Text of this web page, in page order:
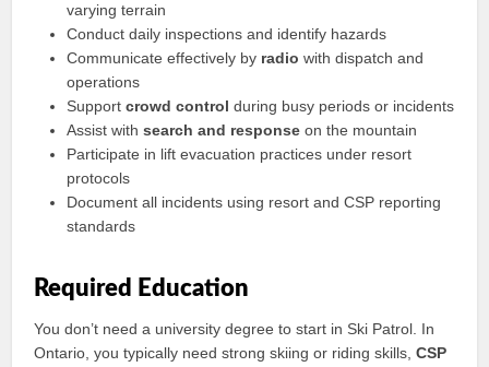
varying terrain
Conduct daily inspections and identify hazards
Communicate effectively by radio with dispatch and
operations
Supportcrowd control during busy periods or incidents
Assist withsearch and response on the mountain
Participate in lift evacuation practices under resort
protocols
Document all incidents using resort and CSP reporting
standards
Required Education
You don’t need a university degree to start in Ski Patrol. In
Ontario, you typically need strong skiing or riding skills,CSP